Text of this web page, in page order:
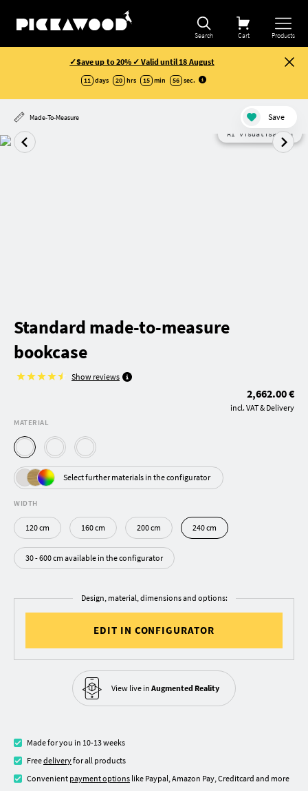
Search Cart Products
✓Save up to 20% ✓ Valid until 18 August
11 days 20 hrs 15 min 56 sec.
Made-To-Measure Save
AI visualisation
Standard made-to-measure
bookcase
Show reviews
2,662.00 €
incl. VAT & Delivery
MATERIAL
Select further materials in the configurator
WIDTH
120 cm 160 cm 200 cm 240 cm
30 - 600 cm available in the configurator
Design, material, dimensions and options:
EDIT IN CONFIGURATOR
View live in Augmented Reality
Made for you in 10-13 weeks
Freedeliveryfor all products
Convenient payment options like Paypal, Amazon Pay, Creditcard and more